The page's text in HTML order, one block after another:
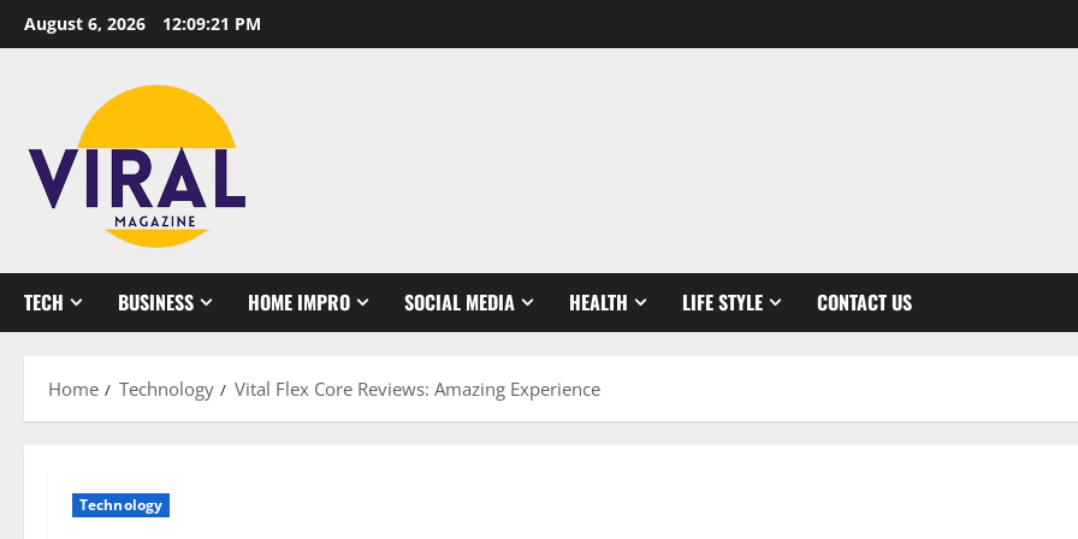
Skip
to
August 6, 2026 12:09:22 PM
TECH BUSINESS HOME IMPRO SOCIAL MEDIA HEALTH LIFE STYLE CONTACT US
Home Technology Vital Flex Core Reviews: Amazing Experience
Technology